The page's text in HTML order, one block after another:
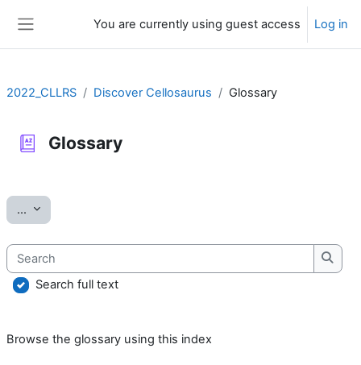
You are currently using guest access Log in
2022_CLLRS Discover Cellosaurus Glossary
Glossary
... Export entries
Search
Search full text
Browse the glossary using this index